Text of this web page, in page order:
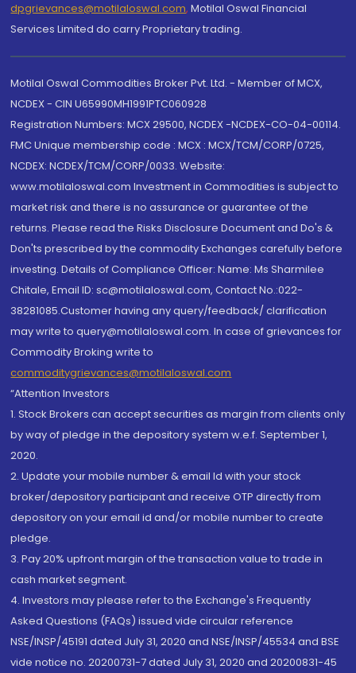
dpgrievances@motilaloswal.com, Motilal Oswal Financial
Services Limited do carry Proprietary trading.
Motilal Oswal Commodities Broker Pvt. Ltd. - Member of MCX,
NCDEX - CIN U65990MH1991PTC060928
Registration Numbers: MCX 29500, NCDEX -NCDEX-CO-04-00114.
FMC Unique membership code : MCX : MCX/TCM/CORP/0725,
NCDEX: NCDEX/TCM/CORP/0033. Website:
www.motilaloswal.com Investment in Commodities is subject to
market risk and there is no assurance or guarantee of the
returns. Please read the Risks Disclosure Document and Do's &
Don'ts prescribed by the commodity Exchanges carefully before
investing. Details of Compliance Officer: Name: Ms Sharmilee
Chitale, Email ID: sc@motilaloswal.com, Contact No.:022-
38281085.Customer having any query/feedback/ clarification
may write to query@motilaloswal.com. In case of grievances for
Commodity Broking write to
commoditygrievances@motilaloswal.com
“Attention Investors
1. Stock Brokers can accept securities as margin from clients only
by way of pledge in the depository system w.e.f. September 1,
2020.
2. Update your mobile number & email Id with your stock
broker/depository participant and receive OTP directly from
depository on your email id and/or mobile number to create
pledge.
3. Pay 20% upfront margin of the transaction value to trade in
cash market segment.
4. Investors may please refer to the Exchange's Frequently
Asked Questions (FAQs) issued vide circular reference
NSE/INSP/45191 dated July 31, 2020 and NSE/INSP/45534 and BSE
vide notice no. 20200731-7 dated July 31, 2020 and 20200831-45